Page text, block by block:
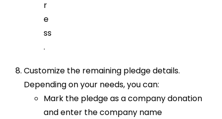
r
e
ss
.
Customize the remaining pledge details.
Depending on your needs, you can:
Mark the pledge as a company donation
and enter the company name